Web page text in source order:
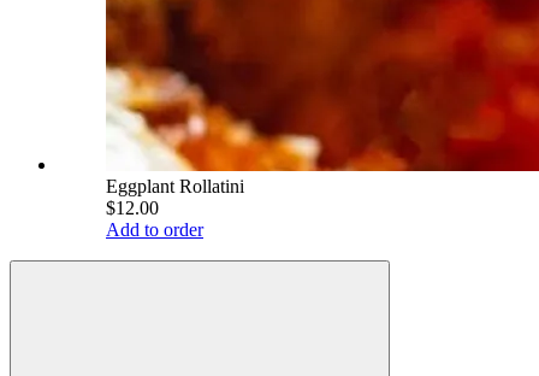
Eggplant Rollatini
$12.00
Add to order